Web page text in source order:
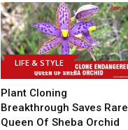
LIFE & STYLE
Plant Cloning
Breakthrough Saves Rare
Queen Of Sheba Orchid